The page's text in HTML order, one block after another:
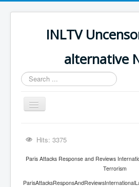
INLTV
alternative
Search
...
Toggle
Navigation
The Covid Scamdemic
Truth About Vaccines
Hits: 3375
Paris Attacks Response and Reviews
Terrorism